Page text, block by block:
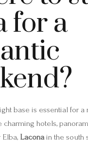
for a
base is essential for a
charming hotels,
Laconain the south